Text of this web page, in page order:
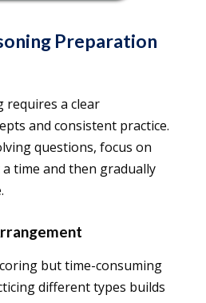
Preparation
requires a clear
and consistent practice.
questions, focus on
time and then gradually
but time-consuming
different types builds